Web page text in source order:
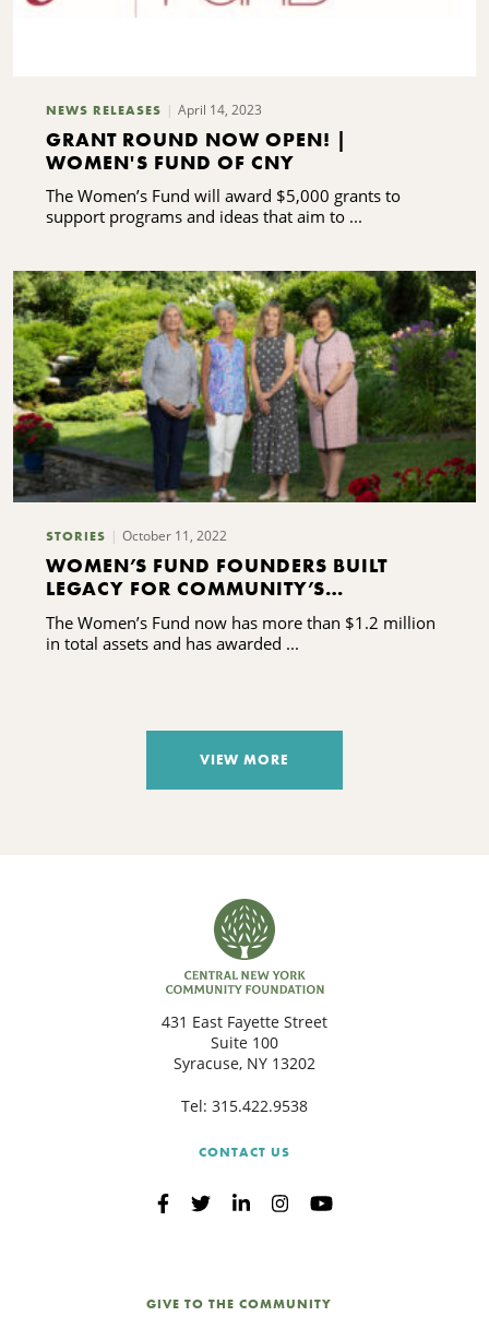
NEWS RELEASES April 14, 2023
GRANT ROUND NOW OPEN! |
WOMEN'S FUND OF CNY
The Women’s Fund will award $5,000 grants to
support programs and ideas that aim to ...
STORIES October 11, 2022
WOMEN’S FUND FOUNDERS BUILT
LEGACY FOR COMMUNITY’S
DAUGHTERS AND GRANDDAUGHTERS
The Women’s Fund now has more than $1.2 million
in total assets and has awarded ...
VIEW MORE
431 East Fayette Street
Suite 100
Syracuse, NY 13202
Tel: 315.422.9538
CONTACT US
GIVE TO THE COMMUNITY